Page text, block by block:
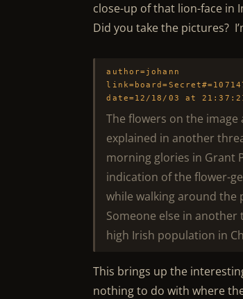
close-up of that lion-face in
Did you take the pictures?
author=johann
date=12/18/03 at
The flowers on the
explained in another
morning glories in Grant
indication of the flower-
while walking around the
Someone else in
high Irish population in
This brings up the
nothing to do with where